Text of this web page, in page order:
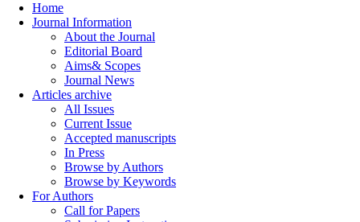
Home
Journal Information
About the Journal
Editorial Board
Aims& Scopes
Journal News
Articles archive
All Issues
Current Issue
Accepted manuscripts
In Press
Browse by Authors
Browse by Keywords
For Authors
Call for Papers